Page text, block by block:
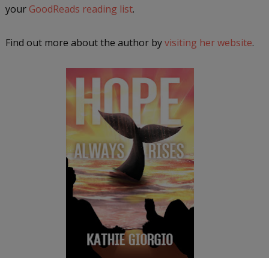
your GoodReads reading list.
Find out more about the author byvisiting her website.